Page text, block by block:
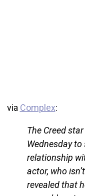
via Complex:
The Creed
Wednesday
relationship
actor, who
revealed that